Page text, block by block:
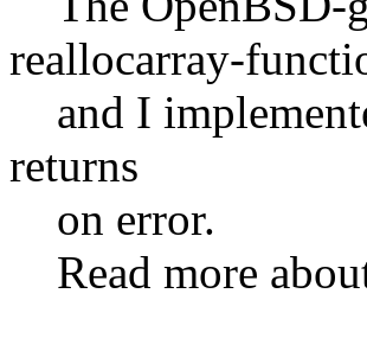
reallocarray-
and I
returns
on error.
Read more